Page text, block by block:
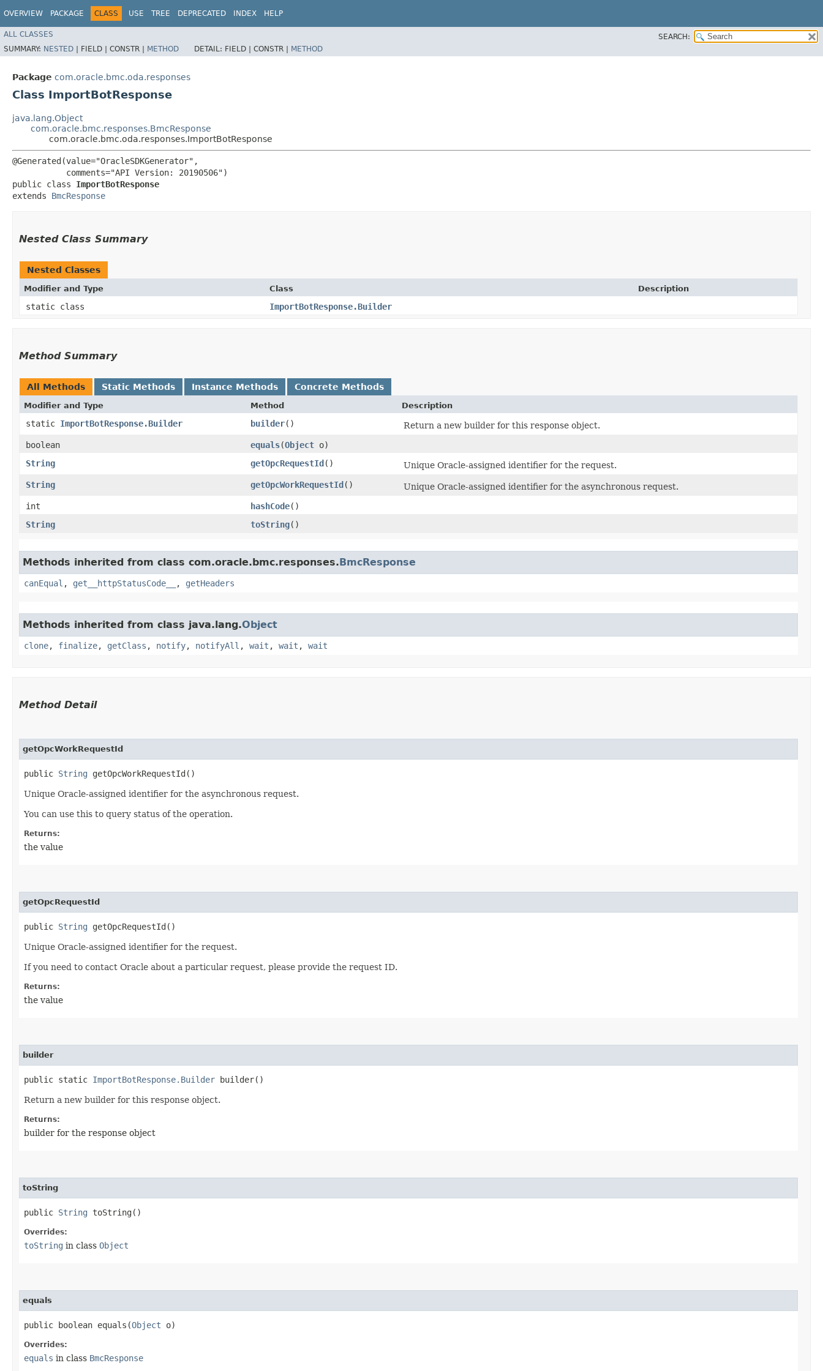
OVERVIEW PACKAGE CLASS USE TREE DEPRECATED INDEX HELP
ALL CLASSES
SEARCH:
SUMMARY: NESTED | FIELD | CONSTR | METHOD DETAIL: FIELD | CONSTR | METHOD
Package com.oracle.bmc.oda.responses
Class ImportBotResponse
java.lang.Object
com.oracle.bmc.responses.BmcResponse
com.oracle.bmc.oda.responses.ImportBotResponse
@Generated(value="OracleSDKGenerator",
           comments="API Version: 20190506")
public class ImportBotResponse
extends BmcResponse
Nested Class Summary
Nested Classes
Modifier and Type Class Description
static class ImportBotResponse.Builder
Method Summary
All Methods Static Methods Instance Methods Concrete Methods
Modifier and Type Method Description
static ImportBotResponse.Builder builder()
Return a new builder for this response object.
boolean
equals​(Object o)
String
getOpcRequestId()
Unique Oracle-assigned identifier for the request.
String
getOpcWorkRequestId()
Unique Oracle-assigned identifier for the asynchronous request.
int
hashCode()
String
toString()
Methods inherited from class com.oracle.bmc.responses.BmcResponse
canEqual , get__httpStatusCode__ , getHeaders
Methods inherited from class java.lang.Object
clone, finalize, getClass , notify, notifyAll , wait , wait , wait
Method Detail
getOpcWorkRequestId
public String getOpcWorkRequestId()
Unique Oracle-assigned identifier for the asynchronous request.
You can use this to query status of the operation.
Returns:
the value
getOpcRequestId
public String getOpcRequestId()
Unique Oracle-assigned identifier for the request.
If you need to contact Oracle about a particular request, please provide the request ID.
Returns:
the value
builder
public static ImportBotResponse.Builder builder()
Return a new builder for this response object.
Returns:
builder for the response object
toString
public String toString()
Overrides:
toString in class Object
equals
public boolean equals​(Object o)
Overrides:
equals in class BmcResponse